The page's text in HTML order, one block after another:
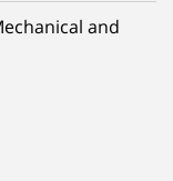
and